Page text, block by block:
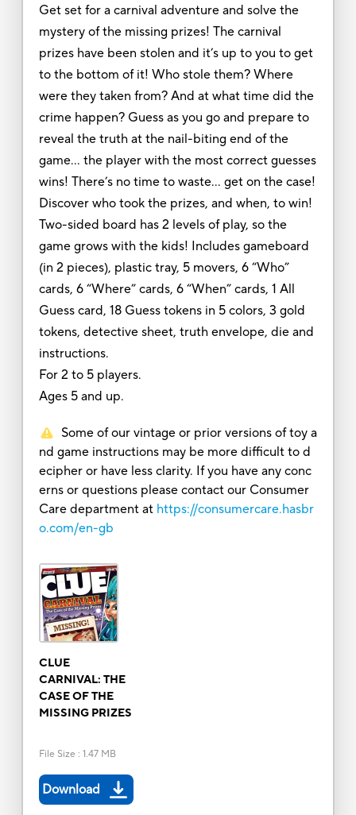
Get set for a carnival adventure and solve the
mystery of the missing prizes! The carnival
prizes have been stolen and it’s up to you to get
to the bottom of it! Who stole them? Where
were they taken from? And at what time did the
crime happen? Guess as you go and prepare to
reveal the truth at the nail-biting end of the
game… the player with the most correct guesses
wins! There’s no time to waste… get on the case!
Discover who took the prizes, and when, to win!
Two-sided board has 2 levels of play, so the
game grows with the kids! Includes gameboard
(in 2 pieces), plastic tray, 5 movers, 6 “Who”
cards, 6 “Where” cards, 6 “When” cards, 1 All
Guess card, 18 Guess tokens in 5 colors, 3 gold
tokens, detective sheet, truth envelope, die and
instructions.
For 2 to 5 players.
Ages 5 and up.
Some of our vintage or prior versions of toy a
nd game instructions may be more difficult to d
ecipher or have less clarity. If you have any conc
erns or questions please contact our Consumer
Care department at https://consumercare.hasbr
o.com/en-gb
CLUE
CARNIVAL: THE
CASE OF THE
MISSING PRIZES
File Size : 1.47 MB
Download